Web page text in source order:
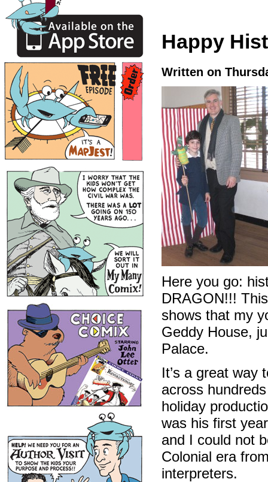
Happy
Written on
Here you go:
DRAGON!!!
shows that my
Geddy House,
Palace.
It’s a great way
across
holiday
was his first
and I could not
Colonial era
interpreters.